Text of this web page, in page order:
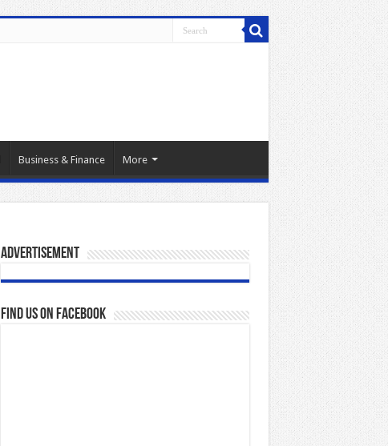
Business & Finance More
Advertisement
Find us on Facebook